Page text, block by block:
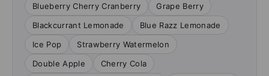
Blueberry Cherry Cranberry
Grape Berry
Blackcurrant Lemonade
Blue Razz Lemonade
Ice Pop
Strawberry Watermelon
Double Apple
Cherry Cola